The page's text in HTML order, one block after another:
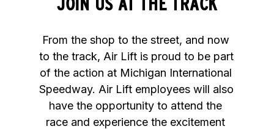
From the shop to the street, and now
to the track, Air Lift is proud to be part
of the action at Michigan International
Speedway. Air Lift employees will also
have the opportunity to attend the
race and experience the excitement